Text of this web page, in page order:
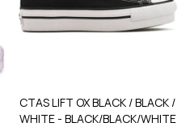
CTAS LIFT OX BLACK / BLACK /
WHITE - BLACK/BLACK/WHITE